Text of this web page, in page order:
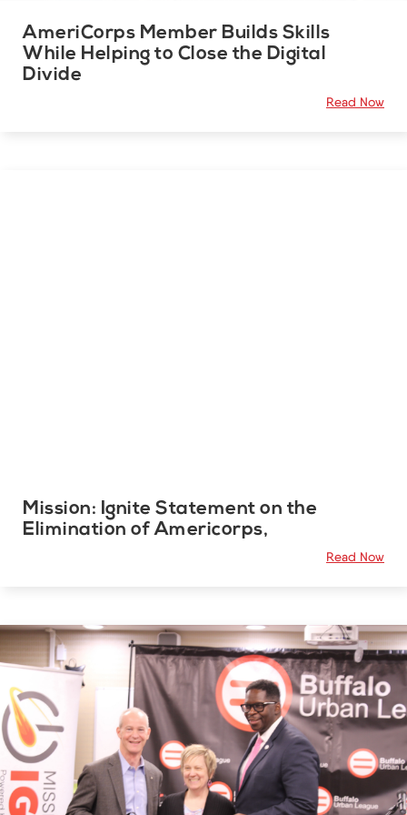
AmeriCorps Member Builds Skills
While Helping to Close the Digital
Divide
Read Now
Mission: Ignite Statement on the
Elimination of Americorps,
Read Now